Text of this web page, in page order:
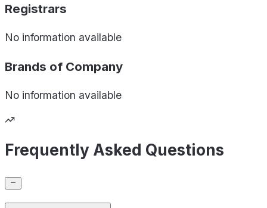
Registrars
No information available
Brands of Company
No information available
Frequently Asked Questions